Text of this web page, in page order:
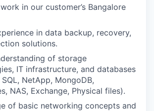
in our customer’s Bangalore
in data backup, recovery,
solutions.
of storage
IT infrastructure, and databases
NetApp, MongoDB,
NAS, Exchange, Physical files).
of basic networking concepts and